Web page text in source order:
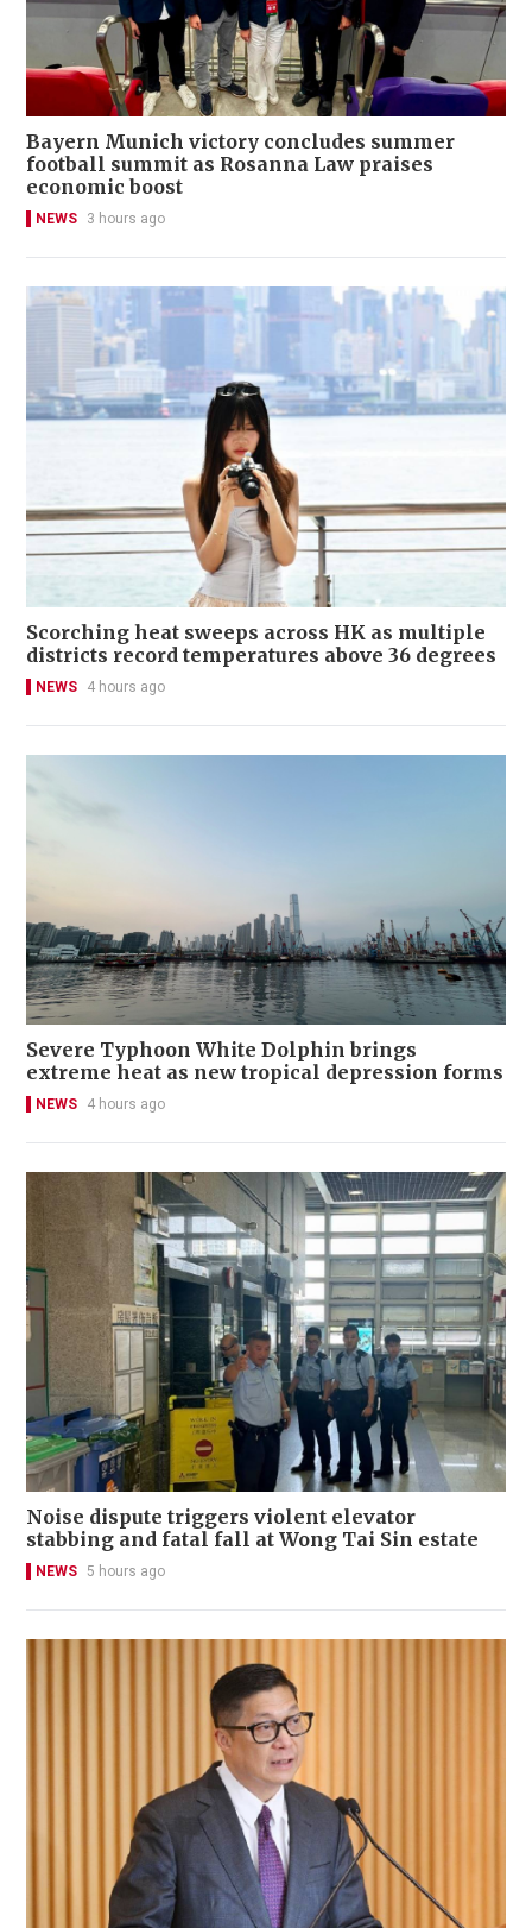
Bayern Munich victory concludes summer
football summit as Rosanna Law praises
economic boost
NEWS 3 hours ago
Scorching heat sweeps across HK as multiple
districts record temperatures above 36 degrees
NEWS 4 hours ago
Severe Typhoon White Dolphin brings
extreme heat as new tropical depression forms
NEWS 4 hours ago
Noise dispute triggers violent elevator
stabbing and fatal fall at Wong Tai Sin estate
NEWS 5 hours ago